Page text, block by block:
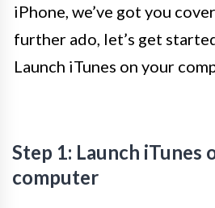
iPhone, we’ve got you
further ado, let’s get
Launch iTunes on your
Step 1: Launch iTunes
computer